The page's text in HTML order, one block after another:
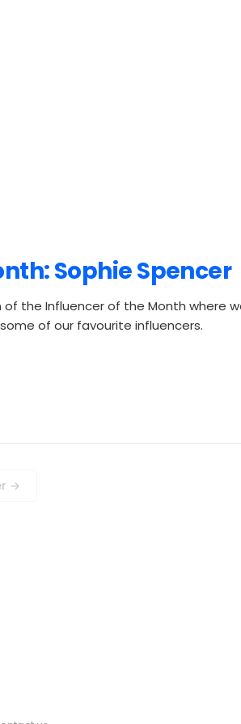
Sophie Spencer
the Influencer of the Month where
of our favourite influencers.
→